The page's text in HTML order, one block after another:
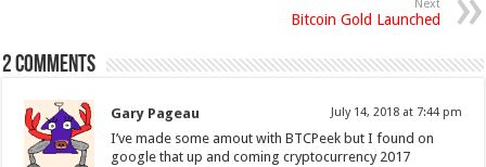
Next
Bitcoin Gold Launched
2 comments
Gary Pageau July 14, 2018 at 7:44 pm
I’ve made some amout with BTCPeek but I found on
google that up and coming cryptocurrency 2017